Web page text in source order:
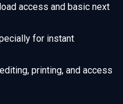
access and basic next
for instant
printing, and access